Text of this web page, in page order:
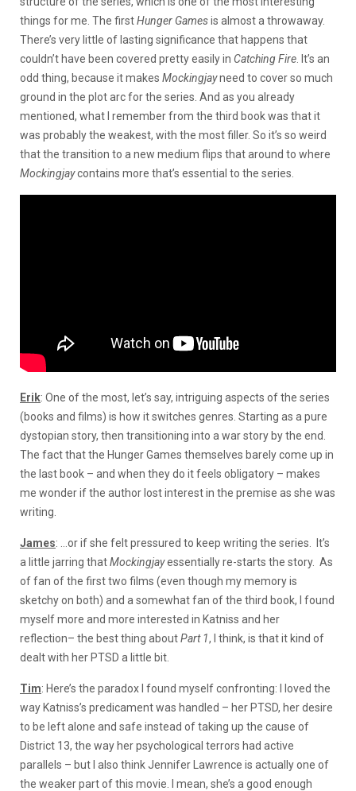
things for me. The firstHunger Gamesis almost a throwaway.
There’s very little of lasting significance that happens that
couldn’t have been covered pretty easily in Catching Fire . It’s an
odd thing, because it makes Mockingjayneed to cover so much
ground in the plot arc for the series. And as you already
mentioned, what I remember from the third book was that it
was probably the weakest, with the most filler. So it’s so weird
that the transition to a new medium flips that around to where
Mockingjaycontains more that’s essential to the series.
Erik: One of the most, let’s say, intriguing aspects of the series
(books and films) is how it switches genres. Starting as a pure
dystopian story, then transitioning into a war story by the end.
The fact that the Hunger Games themselves barely come up in
the last book – and when they do it feels obligatory – makes
me wonder if the author lost interest in the premise as she was
writing.
James: …or if she felt pressured to keep writing the series. It’s
a little jarring thatMockingjayessentially re-starts the story. As
of fan of the first two films (even though my memory is
sketchy on both) and a somewhat fan of the third book, I found
myself more and more interested in Katniss and her
reflection– the best thing aboutPart 1, I think, is that it kind of
dealt with her PTSD a little bit.
Tim: Here’s the paradox I found myself confronting: I loved the
way Katniss’s predicament was handled – her PTSD, her desire
to be left alone and safe instead of taking up the cause of
District 13, the way her psychological terrors had active
parallels – but I also think Jennifer Lawrence is actually one of
the weaker part of this movie. I mean, she’s a good enough